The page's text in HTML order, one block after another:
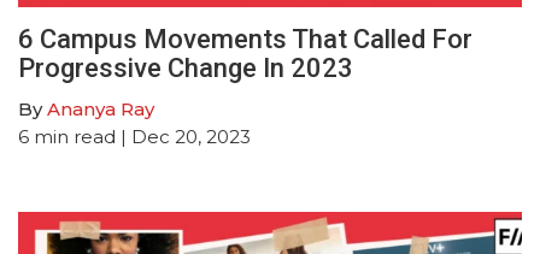
6 Campus Movements That Called For
Progressive Change In 2023
ByAnanya Ray
6 min read | Dec 20, 2023